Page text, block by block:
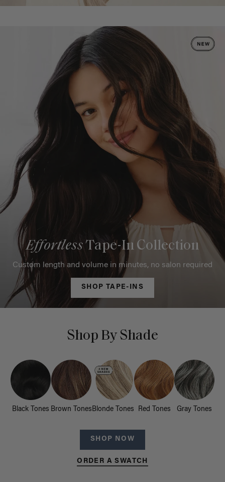
EffortlessTape-In Collection
Custom length and volume in minutes, no salon required
SHOP TAPE-INS
Shop By Shade
Black Tones Brown TonesBlonde Tones Red Tones Gray Tones
SHOP NOW
ORDER A SWATCH